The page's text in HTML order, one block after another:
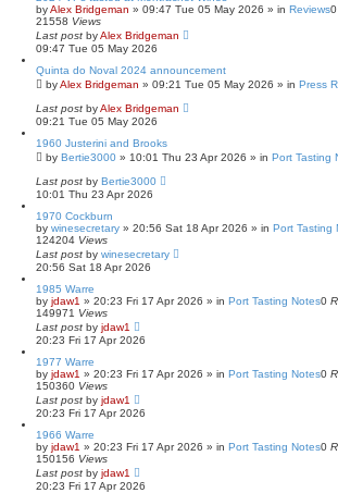
byAlex Bridgeman » 09:47 Tue 05 May 2026 » in Reviews0
21558 Views
Last post byAlex Bridgeman
09:47 Tue 05 May 2026
Quinta do Noval 2024 announcement
byAlex Bridgeman » 09:21 Tue 05 May 2026 » in Press
Last post byAlex Bridgeman
09:21 Tue 05 May 2026
1960 Justerini and Brooks
by Bertie3000 » 10:01 Thu 23 Apr 2026 » in Port Tasting
Last post by Bertie3000
10:01 Thu 23 Apr 2026
1970 Cockburn
by winesecretary » 20:56 Sat 18 Apr 2026 » in Port Tasting
124204 Views
Last post by winesecretary
20:56 Sat 18 Apr 2026
1985 Warre
by jdaw1 » 20:23 Fri 17 Apr 2026 » in Port Tasting Notes0
149971 Views
Last post by jdaw1
20:23 Fri 17 Apr 2026
1977 Warre
by jdaw1 » 20:23 Fri 17 Apr 2026 » in Port Tasting Notes0
150360 Views
Last post by jdaw1
20:23 Fri 17 Apr 2026
1966 Warre
by jdaw1 » 20:23 Fri 17 Apr 2026 » in Port Tasting Notes0
150156 Views
Last post by jdaw1
20:23 Fri 17 Apr 2026